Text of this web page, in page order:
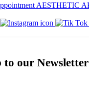
AESTHETIC
to our Newsletter